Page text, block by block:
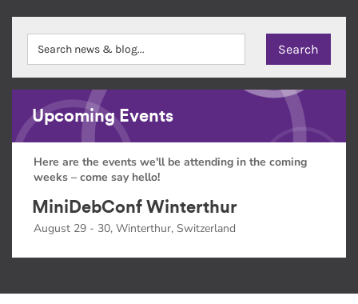
Upcoming Events
Here are the events we'll be attending in the coming
weeks – come say hello!
MiniDebConf Winterthur
August 29 - 30, Winterthur, Switzerland